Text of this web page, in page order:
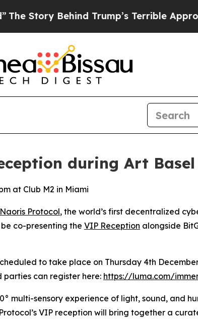
Behind Trump’s Terrible Approval
during Art
at Club M2 in Miami
Naoris Protocol, the world’s first decentralized
co-presenting the VIP Reception alongside
to take place on Thursday 4th
parties can register here: https://luma.com/
multi-sensory experience of light, sound, and
VIP reception will bring together a